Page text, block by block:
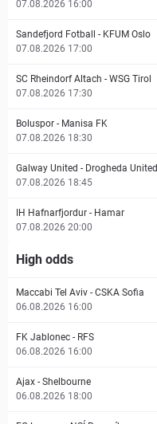
07.08.2026 16:00
Sandefjord Fotball - KFUM Oslo
07.08.2026 17:00
SC Rheindorf Altach - WSG Tirol
07.08.2026 17:30
Boluspor - Manisa FK
07.08.2026 18:30
Galway United - Drogheda United
07.08.2026 18:45
IH Hafnarfjordur - Hamar
07.08.2026 20:00
High odds
Maccabi Tel Aviv - CSKA Sofia
06.08.2026 16:00
FK Jablonec - RFS
06.08.2026 16:00
Ajax - Shelbourne
06.08.2026 18:00